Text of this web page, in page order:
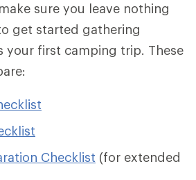
sure you leave nothing
get started gathering
your first camping trip. These
Checklist (for extended